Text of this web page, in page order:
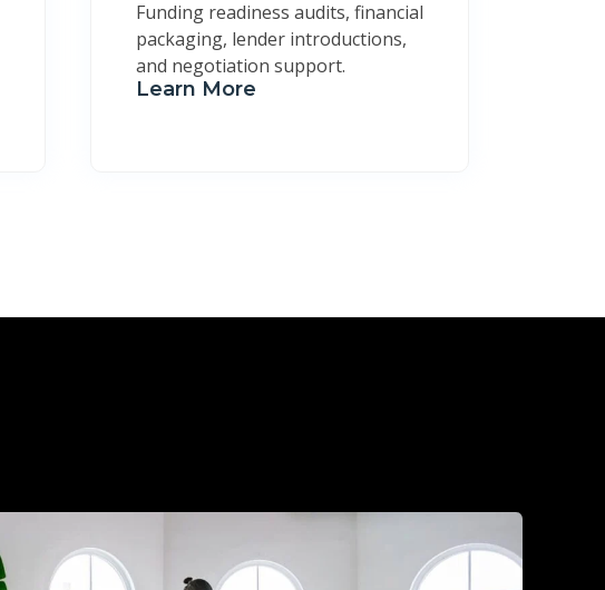
Funding readiness audits, financial
packaging, lender introductions,
and negotiation support.
Learn More